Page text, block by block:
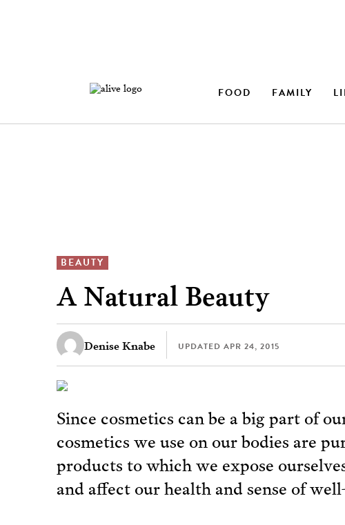
FOOD FAMILY
BEAUTY
A Natural Beauty
Denise Knabe UPDATED APR 24, 2015
Since cosmetics can be a big part of
cosmetics we use on our bodies are
products to which we expose
and affect our health and sense of